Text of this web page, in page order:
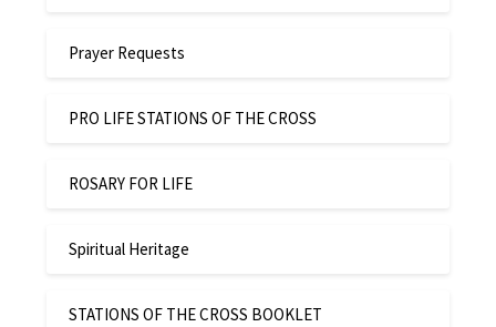
Prayer Requests
PRO LIFE STATIONS OF THE CROSS
ROSARY FOR LIFE
Spiritual Heritage
STATIONS OF THE CROSS BOOKLET